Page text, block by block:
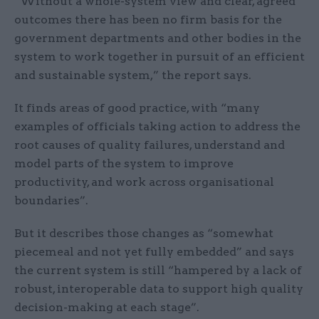
outcomes there has been no firm basis for the
government departments and other bodies in the
system to work together in pursuit of an efficient
and sustainable system,” the report says.
It finds areas of good practice, with “many
examples of officials taking action to address the
root causes of quality failures, understand and
model parts of the system to improve
productivity, and work across organisational
boundaries”.
But it describes those changes as “somewhat
piecemeal and not yet fully embedded” and says
the current system is still “hampered by a lack of
robust, interoperable data to support high quality
decision-making at each stage”.